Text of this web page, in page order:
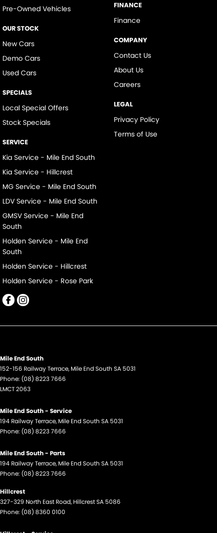
Pre-Owned Vehicles
OUR STOCK
New Cars
Demo Cars
Used Cars
SPECIALS
Local Special Offers
Stock Specials
SERVICE
Kia Service - Mile End South
Kia Service - Hillcrest
MG Service - Mile End South
LDV Service - Mile End South
GMSV Service - Mile End
South
Holden Service - Mile End
South
Holden Service - Hillcrest
Holden Service - Rose Park
FINANCE
Finance
COMPANY
Contact Us
About Us
Careers
LEGAL
Privacy Policy
Terms of Use
Mile End South
152-156 Railway Terrace, Mile End South SA 5031
Phone: (08) 8223 7666
LMCT 2063
Mile End South - Service
194 Railway Terrace, Mile End South SA 5031
Phone: (08) 8223 7666
Mile End South - Parts
194 Railway Terrace, Mile End South SA 5031
Phone: (08) 8223 7666
Hillcrest
327-329 North East Road, HillcrestSA 5086
Phone: (08) 8360 0100